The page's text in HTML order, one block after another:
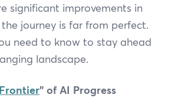
significant improvements in
journey is far from perfect.
need to know to stay ahead
landscape.
" of AI Progress